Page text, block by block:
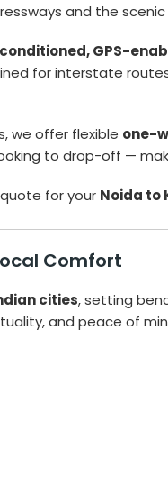
and the
GPS-
for interstate
we offer flexible one-
to drop-off —
for your Noida to
Comfort
cities, setting
and peace of